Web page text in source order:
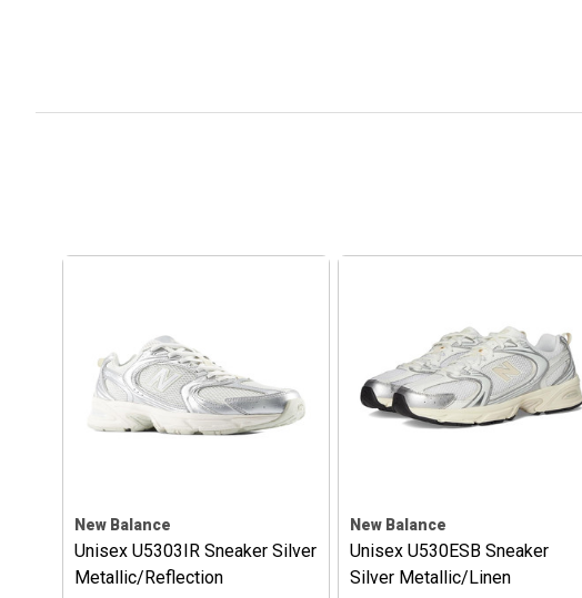
New Balance
Unisex U5303IR Sneaker Silver
Metallic/Reflection
New Balance
Unisex U530ESB Sneaker
Silver Metallic/Linen